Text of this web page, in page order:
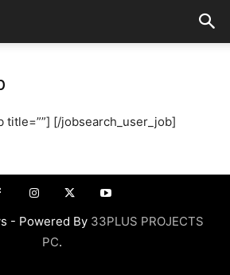
title=””] [/jobsearch_user_job]
- Powered By 33PLUS PROJECTS
PC.